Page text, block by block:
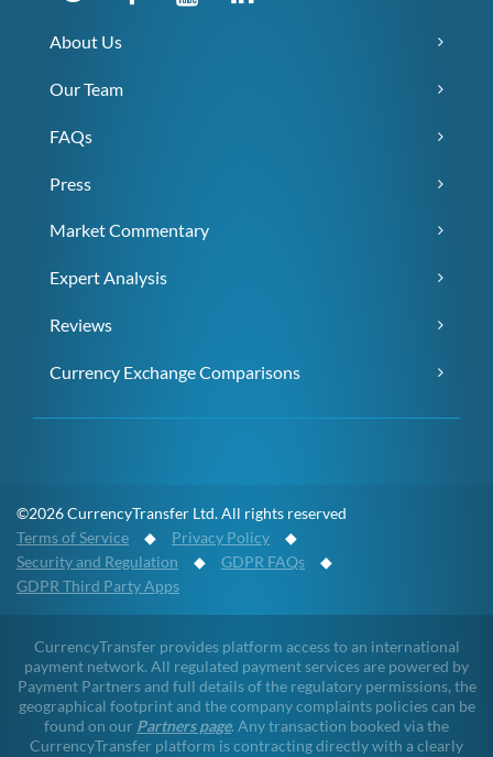
About Us
Our Team
FAQs
Press
Market Commentary
Expert Analysis
Reviews
Currency Exchange Comparisons
©2026 CurrencyTransfer Ltd. All rights reserved
Terms of Service ◆ Privacy Policy ◆
Security and Regulation ◆ GDPR FAQs ◆
GDPR Third Party Apps
CurrencyTransfer provides platform access to an international
payment network. All regulated payment services are powered by
Payment Partners and full details of the regulatory permissions, the
geographical footprint and the company complaints policies can be
found on our Partners page. Any transaction booked via the
CurrencyTransfer platform is contracting directly with a clearly